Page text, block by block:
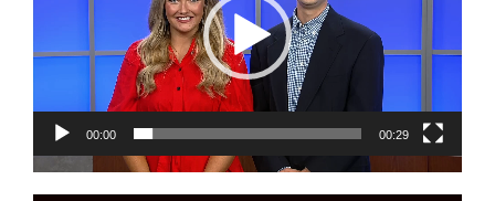
00:00 00:29